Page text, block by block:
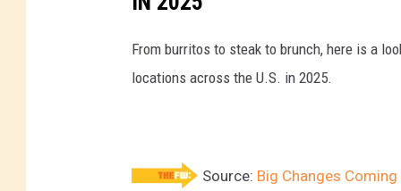
From burritos to steak to brunch, here is a
locations across the U.S. in 2025.
Source: Big Changes